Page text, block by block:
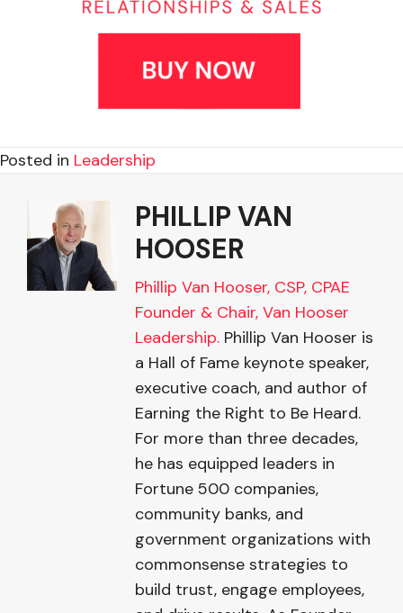
Posted in Leadership
PHILLIP VAN
HOOSER
Phillip Van Hooser, CSP, CPAE
Founder & Chair, Van Hooser
Leadership. Phillip Van Hooser is
a Hall of Fame keynote speaker,
executive coach, and author of
Earning the Right to Be Heard.
For more than three decades,
he has equipped leaders in
Fortune 500 companies,
community banks, and
government organizations with
commonsense strategies to
build trust, engage employees,